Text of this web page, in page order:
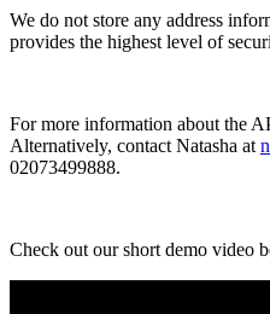
We do not store any address
provides the highest level of
For more information about the
Alternatively, contact Natasha at
02073499888.
Check out our short demo video